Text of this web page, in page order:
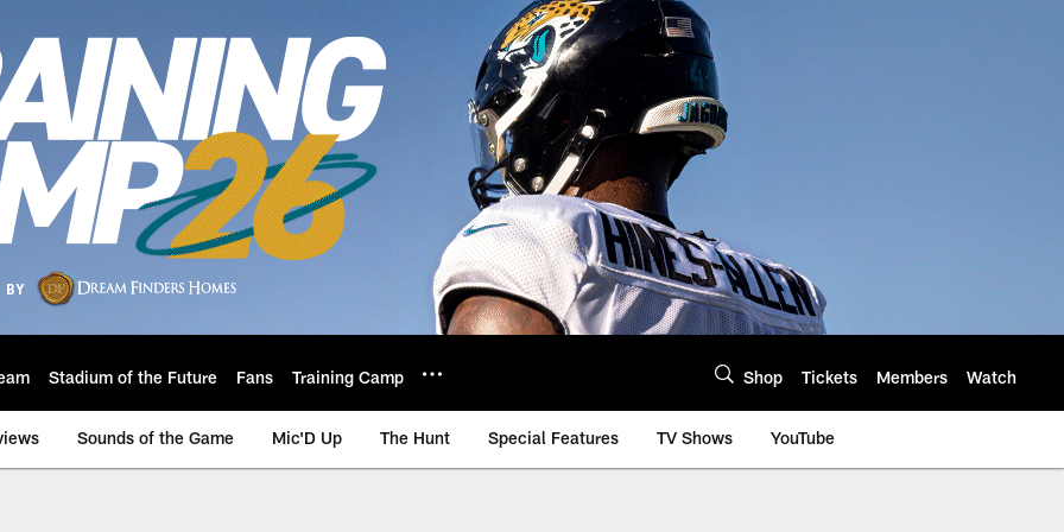
Stadium of the Future Fans Training Camp Shop Tickets Members Watch
Sounds of the Game Mic'D Up The Hunt Special Features TV Shows YouTube